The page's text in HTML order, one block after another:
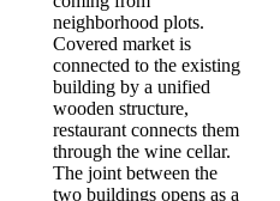
neighborhood plots.
Covered market is
connected to the existing
building by a unified
wooden structure,
restaurant connects them
through the wine cellar.
The joint between the
two buildings opens as a